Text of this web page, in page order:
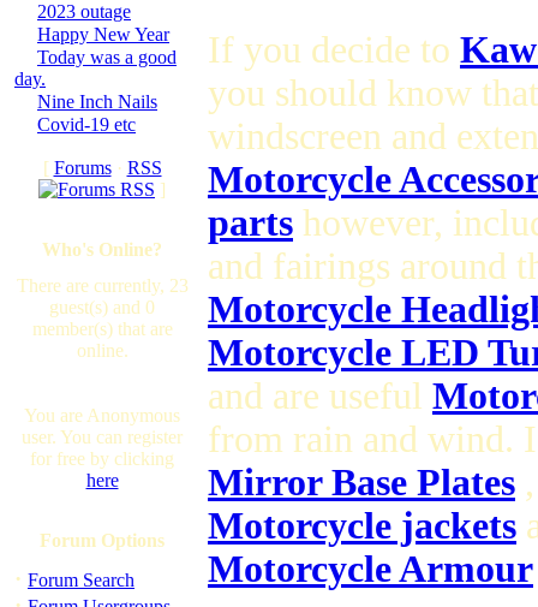
2023 outage
Happy New Year
Today was a good
day.
Nine Inch Nails
Covid-19 etc
[ Forums· RSS
]
Who's Online?
There are currently, 23
guest(s) and 0
member(s) that are
online.
You are Anonymous
user. You can register
for free by clicking
here
Forum Options
· Forum Search
If you decide to
you should know
windscreen and
Motorcycle
parts however,
and fairings around
Motorcycle
Motorcycle LED
and are useful
from rain and wind.
Mirror Base Plates
Motorcycle jackets
Motorcycle Armour